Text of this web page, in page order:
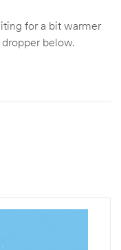
for a bit warmer
below.